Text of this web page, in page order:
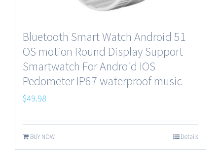
Bluetooth Smart Watch Android 51
OS motion Round Display Support
Smartwatch For Android IOS
Pedometer IP67 waterproof music
$49.98
BUY NOW Details